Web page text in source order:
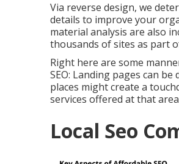
Via reverse design, we
details to improve your
material analysis are also
thousands of sites as part
Right here are some
SEO: Landing pages can
places might create a
services offered at that
Local Seo